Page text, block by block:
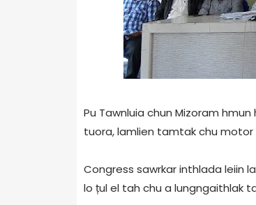
Pu Tawnluia chun Mizoram
tuora, lamlien tamtak chu motor
Congress sawrkar inthlada leiin
lo țul el tah chu a lungngaithlak